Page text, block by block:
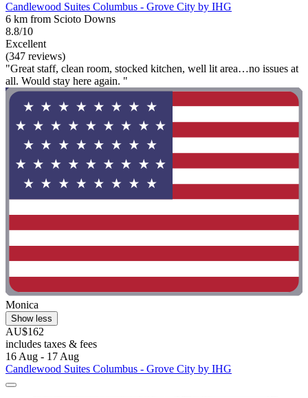
Candlewood Suites Columbus - Grove City by IHG
6 km from Scioto Downs
8.8/10
Excellent
(347 reviews)
"Great staff, clean room, stocked kitchen, well lit area…no issues at
all. Would stay here again. "
Monica
Show less
AU$162
includes taxes & fees
16 Aug - 17 Aug
Candlewood Suites Columbus - Grove City by IHG